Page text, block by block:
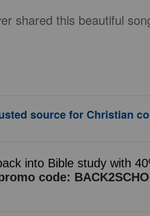
shared this beautiful
source for Christian